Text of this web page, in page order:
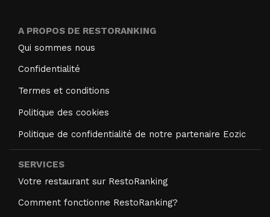
A PROPOS DE RESTORANKING
Qui sommes nous
Confidentialité
Termes et conditions
Politique des cookies
Politique de confidentialité de notre partenaire Eozic
SERVICES
Votre restaurant sur RestoRanking
Comment fonctionne RestoRanking?